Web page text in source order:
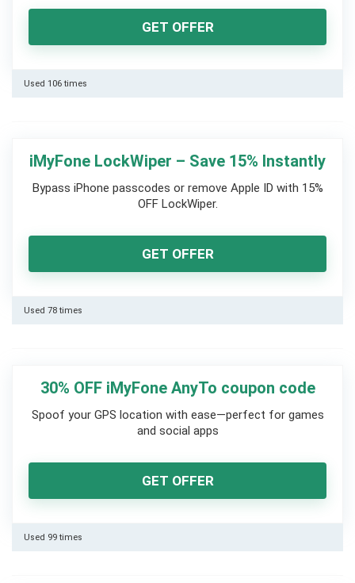
GET OFFER
Used 106 times
iMyFone LockWiper – Save 15% Instantly
Bypass iPhone passcodes or remove Apple ID with 15%
OFF LockWiper.
GET OFFER
Used 78 times
30% OFF iMyFone AnyTo coupon code
Spoof your GPS location with ease—perfect for games
and social apps
GET OFFER
Used 99 times